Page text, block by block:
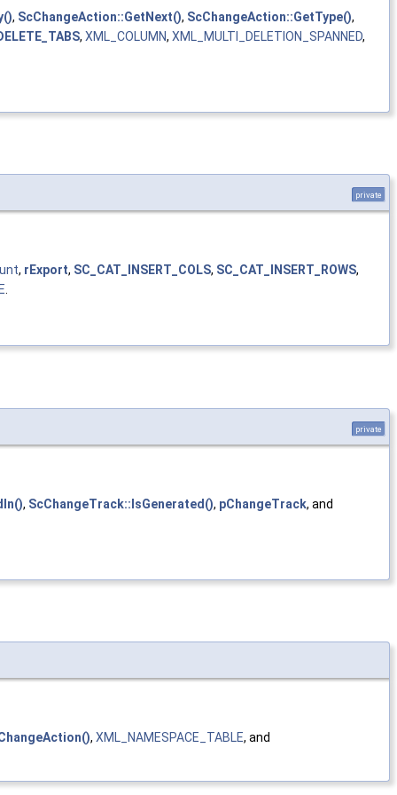
, ScChangeAction::GetNext(), ScChangeAction::GetType(),
, XML_COLUMN, XML_MULTI_DELETION_SPANNED,
private
, rExport, SC_CAT_INSERT_COLS, SC_CAT_INSERT_ROWS,
.
private
, ScChangeTrack::IsGenerated(), pChangeTrack, and
, XML_NAMESPACE_TABLE, and